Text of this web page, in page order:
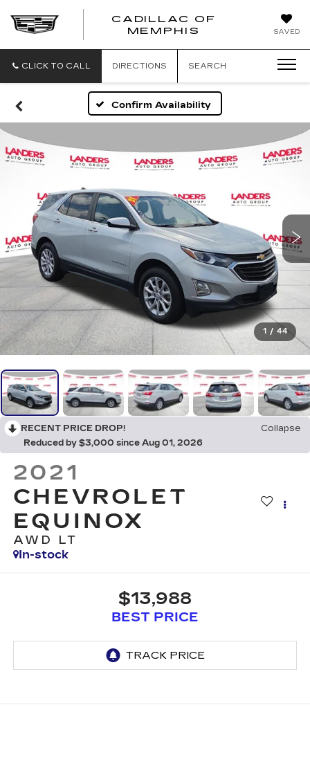
SAVED
CADILLAC OF
MEMPHIS
CADILLAC
CLICK TO CALL DIRECTIONS SEARCH
Confirm Availability
1 / 44
RECENT PRICE DROP!
Collapse
Reduced by $3,000 since Aug 01, 2026
2021
CHEVROLET
EQUINOX
AWD LT
In-stock
$13,988
BEST PRICE